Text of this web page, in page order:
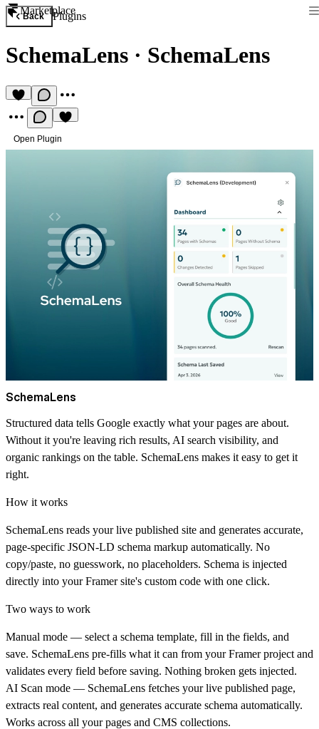
Marketplace
Back Plugins
SchemaLens · SchemaLens
Open Plugin
SchemaLens
Structured data tells Google exactly what your pages are about.
Without it you're leaving rich results, AI search visibility, and
organic rankings on the table. SchemaLens makes it easy to get it
right.
How it works
SchemaLens reads your live published site and generates accurate,
page-specific JSON-LD schema markup automatically. No
copy/paste, no guesswork, no placeholders. Schema is injected
directly into your Framer site's custom code with one click.
Two ways to work
Manual mode — select a schema template, fill in the fields, and
save. SchemaLens pre-fills what it can from your Framer project and
validates every field before saving. Nothing broken gets injected.
AI Scan mode — SchemaLens fetches your live published page,
extracts real content, and generates accurate schema automatically.
Works across all your pages and CMS collections.